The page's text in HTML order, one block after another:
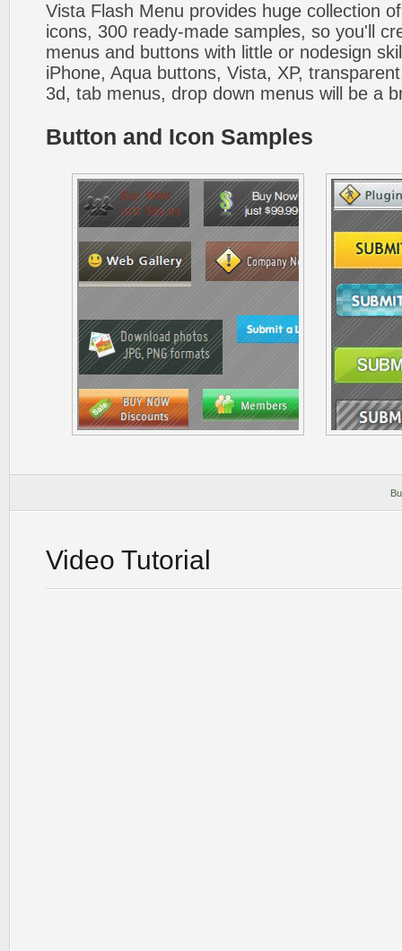
Vista Flash Menu provides huge collection
icons, 300 ready-made samples, so you'll
menus and buttons with little or nodesign
iPhone, Aqua buttons, Vista, XP,
3d, tab menus, drop down menus will be a
Button and Icon Samples
Video Tutorial